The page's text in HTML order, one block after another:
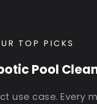
TOP PICKS
Pool
use case. Every